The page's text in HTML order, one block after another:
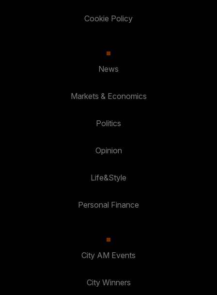
Cookie Policy
News
Markets & Economics
Politics
Opinion
Life&Style
Personal Finance
City AM Events
City Winners